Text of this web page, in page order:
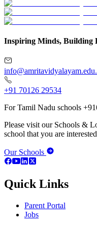
Inspiring Minds, Building
+91 70126 29534
For Tamil Nadu schools
Please visit our Schools &
school that you are
Our Schools
Quick Links
Parent Portal
Jobs